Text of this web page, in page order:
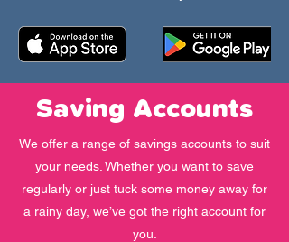
Saving Accounts
We offer a range of savings accounts to suit
your needs. Whether you want to save
regularly or just tuck some money away for
a rainy day, we’ve got the right account for
you.